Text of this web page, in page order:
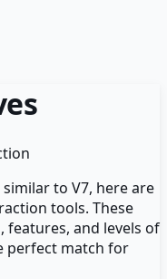
to V7, here are
tools. These
and levels of
perfect match for